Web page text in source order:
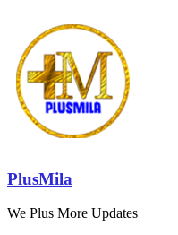
PlusMila
We Plus More Updates